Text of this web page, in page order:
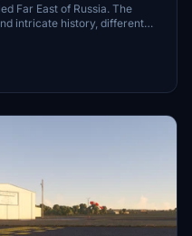
Far East of Russia. The
intricate history, different
bridges, multiple historical
This one city have beautiful
all together.